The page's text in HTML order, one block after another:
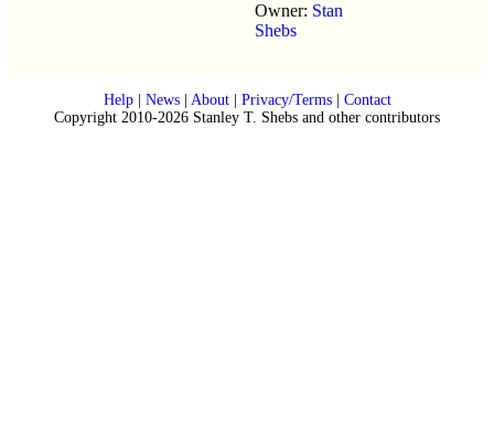
Owner: Stan
Shebs
Help| News| About| Privacy/Terms| Contact
Copyright 2010-2026 Stanley T. Shebs and other contributors